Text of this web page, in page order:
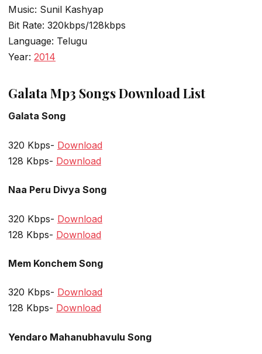
Music: Sunil Kashyap
Bit Rate: 320kbps/128kbps
Language: Telugu
Year: 2014
Galata Mp3 Songs Download List
Galata Song
320 Kbps- Download
128 Kbps- Download
Naa Peru Divya Song
320 Kbps- Download
128 Kbps- Download
Mem Konchem Song
320 Kbps- Download
128 Kbps- Download
Yendaro Mahanubhavulu Song